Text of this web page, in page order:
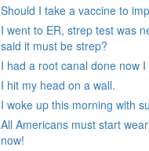
Should I take a vaccine to
I went to ER, strep test was
said it must be strep?
I had a root canal done now
I hit my head on a wall.
I woke up this morning with
All Americans must start
now!